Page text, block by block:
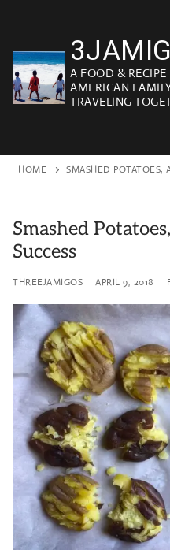
content
A FOOD &
AMERICAN
TRAVELING
HOME SMASHED POTATOES,
Smashed
Success
THREEJAMIGOS APRIL 9, 2018